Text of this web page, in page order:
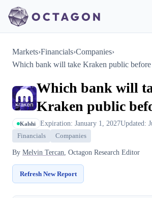
Markets›Financials›Companies›
Which bank will take Kraken public before
Which bank will
Kraken public
Kalshi Expiration: January 1, 2027Updated:
Financials Companies
By Melvin Tercan, Octagon Research Editor
Refresh New Report